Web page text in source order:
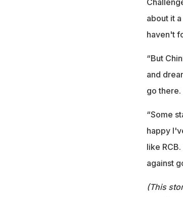
about it
haven't
“But
and
go there.
“Some
happy
like
against
(This